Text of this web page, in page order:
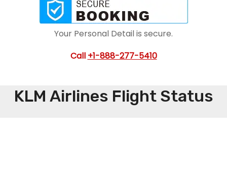
Your Personal Detail is secure.
Call +1-888-277-5410
KLM Airlines Flight Status